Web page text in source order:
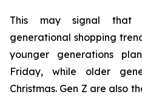
This may signal that
generational shopping
younger generations
Friday, while older
Christmas. Gen Z are also